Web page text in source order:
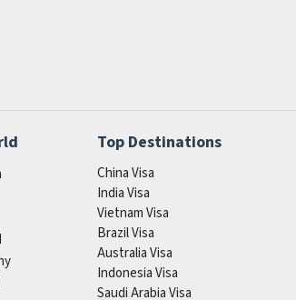
Top Destinations
China Visa
India Visa
Vietnam Visa
Brazil Visa
Australia Visa
Indonesia Visa
Saudi Arabia Visa